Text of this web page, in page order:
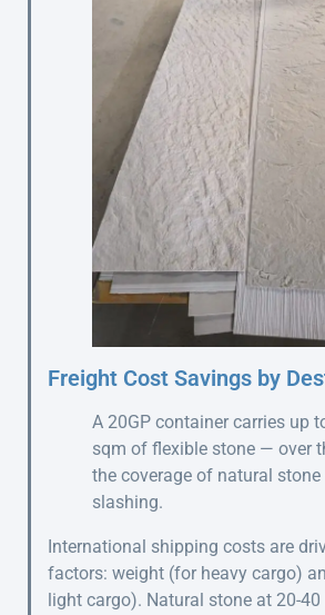
Freight Cost Savings by
A 20GP container carries up
sqm of flexible stone — over
the coverage of natural
slashing.
International shipping costs are
factors: weight (for heavy cargo)
light cargo). Natural stone at 20-